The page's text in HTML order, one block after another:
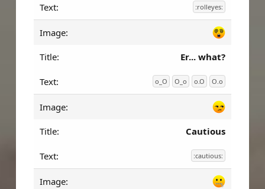
:rolleyes:
Er... what?
o_O O_o o.O O.o
Cautious
:cautious: